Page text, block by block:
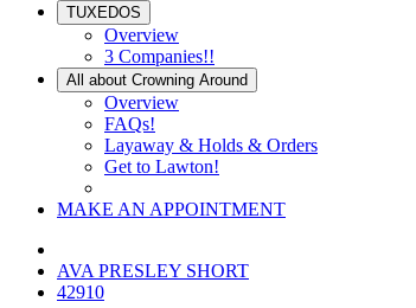
TUXEDOS
Overview
3 Companies!!
All about Crowning Around
Overview
FAQs!
Layaway & Holds & Orders
Get to Lawton!
MAKE AN APPOINTMENT
AVA PRESLEY SHORT
42910